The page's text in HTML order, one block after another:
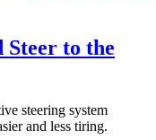
Steer to the
steering system
and less tiring.